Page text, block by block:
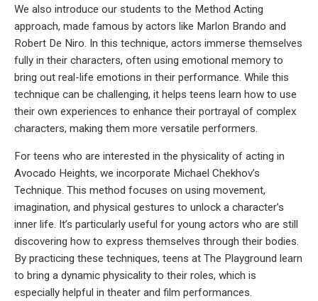
We also introduce our students to the Method Acting
approach, made famous by actors like Marlon Brando and
Robert De Niro. In this technique, actors immerse themselves
fully in their characters, often using emotional memory to
bring out real-life emotions in their performance. While this
technique can be challenging, it helps teens learn how to use
their own experiences to enhance their portrayal of complex
characters, making them more versatile performers.
For teens who are interested in the physicality of acting in
Avocado Heights, we incorporate Michael Chekhov’s
Technique. This method focuses on using movement,
imagination, and physical gestures to unlock a character’s
inner life. It’s particularly useful for young actors who are still
discovering how to express themselves through their bodies.
By practicing these techniques, teens at The Playground learn
to bring a dynamic physicality to their roles, which is
especially helpful in theater and film performances.